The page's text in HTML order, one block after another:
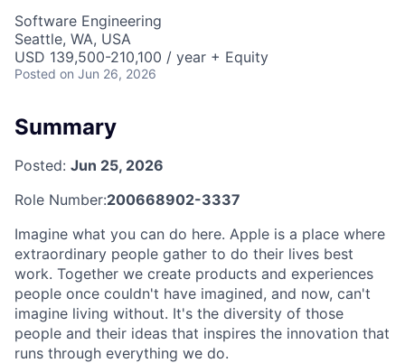
Software Engineering
Seattle, WA, USA
USD 139,500-210,100 / year + Equity
Posted on Jun 26, 2026
Summary
Posted: Jun 25, 2026
Role Number:200668902-3337
Imagine what you can do here. Apple is a place where
extraordinary people gather to do their lives best
work. Together we create products and experiences
people once couldn't have imagined, and now, can't
imagine living without. It's the diversity of those
people and their ideas that inspires the innovation that
runs through everything we do.